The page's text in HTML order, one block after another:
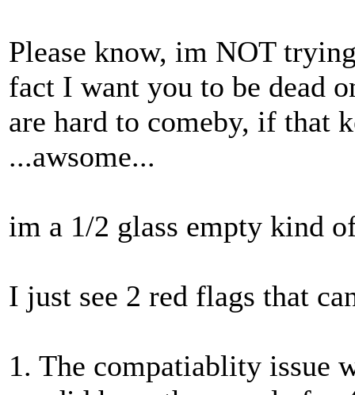
Please know, im NOT
fact I want you to be dead
are hard to comeby, if that
...awsome...
im a 1/2 glass empty kind
I just see 2 red flags that
1. The compatiablity issue